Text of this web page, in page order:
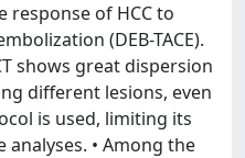
response of HCC to
(DEB-TACE).
shows great dispersion
different lesions, even
is used, limiting its
• Among the